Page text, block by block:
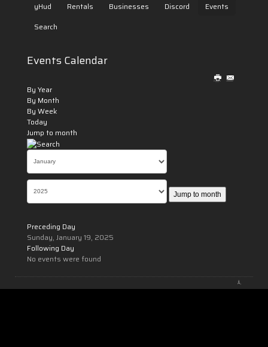
yHud
Rentals Businesses Discord
Events
Search
Events Calendar
By Year
By Month
By Week
Today
Jump to month
Jump to month
Preceding Day
Sunday, January 19, 2025
Following Day
No events were found